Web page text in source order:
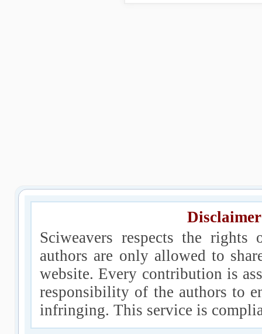
Sciweavers respects the
authors are only allowed to
website. Every contribution is
responsibility of the authors to
infringing. This service is